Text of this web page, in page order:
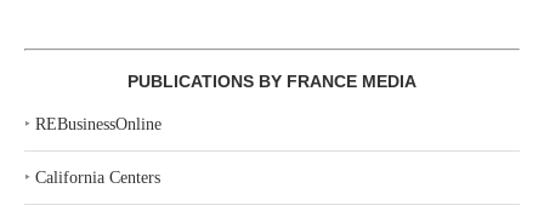
PUBLICATIONS BY FRANCE MEDIA
‣ REBusinessOnline
‣ California Centers